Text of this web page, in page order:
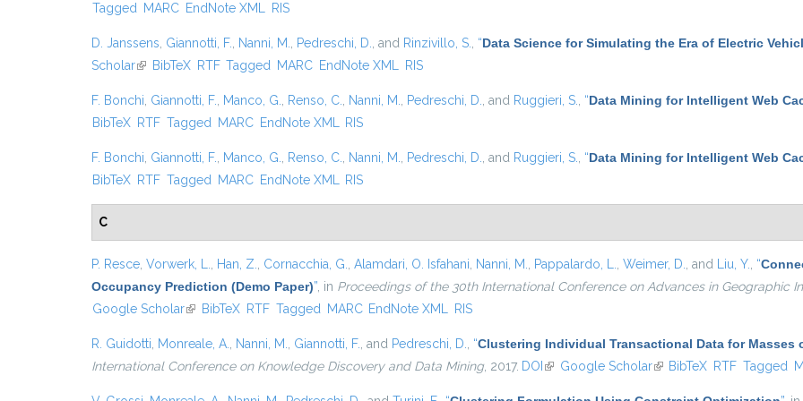
Tagged MARC EndNote XML RIS
D. Janssens Giannotti, F. Nanni, M. Pedreschi, D. , and Rinzivillo, S. “Data Science for Simulating the Era of Electric
Scholar(link is external)
BibTeX RTF Tagged MARC EndNote XML RIS
F. Bonchi Giannotti, F. Manco, G. Renso, C. Nanni, M. Pedreschi, D. , and Ruggieri, S. “Data Mining for Intelligent Web
BibTeX RTF Tagged MARC EndNote XML RIS
F. Bonchi Giannotti, F. Manco, G. Renso, C. Nanni, M. Pedreschi, D. , and Ruggieri, S. “Data Mining for Intelligent Web
BibTeX RTF Tagged MARC EndNote XML RIS
C
P. Resce Vorwerk, L. Han, Z. Cornacchia, G. Alamdari, O. Isfahani Nanni, M. Pappalardo, L. Weimer, D. , and Liu, Y. “
Occupancy Prediction (Demo Paper)” , in Proceedings of the 30th International Conference on Advances in Geographic
Google Scholar(link is external)
BibTeX RTF Tagged MARC EndNote XML RIS
R. Guidotti Monreale, A. Nanni, M. Giannotti, F. , and Pedreschi, D. “Clustering Individual Transactional Data for Masses
International Conference on Knowledge Discovery and Data Mining, 2017. DOI (link is external)
Google Scholar(link is external)
BibTeX RTF Tagged